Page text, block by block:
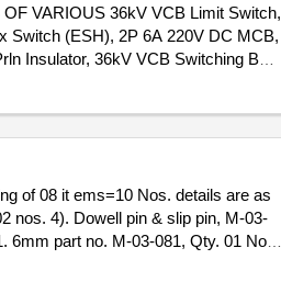
VARIOUS 36kV VCB Limit Switch,
Switch (ESH), 2P 6A 220V DC MCB,
Insulator, 36kV VCB Switching Bar,
Set, 36kV VCB Gear Box Assy,
Link, 36kV VCB Release Roller,
36kV VCB Motor Cut-Off Lever,
VCB Trip Arrangement w/o Coil,
36kV TNC Switch, 36kV VCB
Insulator (ESH), 36kV VCB Pull
36kV CB Tripping Spring
Rod, 36kV CB Lower Insulator,
of 08 it ems=10 Nos. details are as
nos. 4). Dowell pin & slip pin, M-03-
6mm part no. M-03-081, Qty. 01 No.
of delivery ] ]